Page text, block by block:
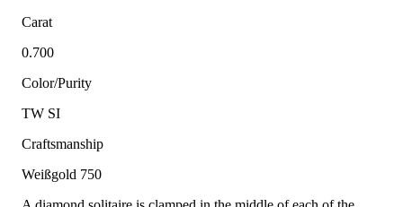
Carat
0.700
Color/Purity
TW SI
Craftsmanship
Weißgold 750